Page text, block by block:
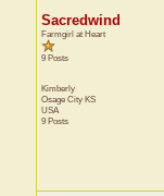
Sacredwind
Farmgirl at Heart
9 Posts
Kimberly
Osage City KS
USA
9 Posts